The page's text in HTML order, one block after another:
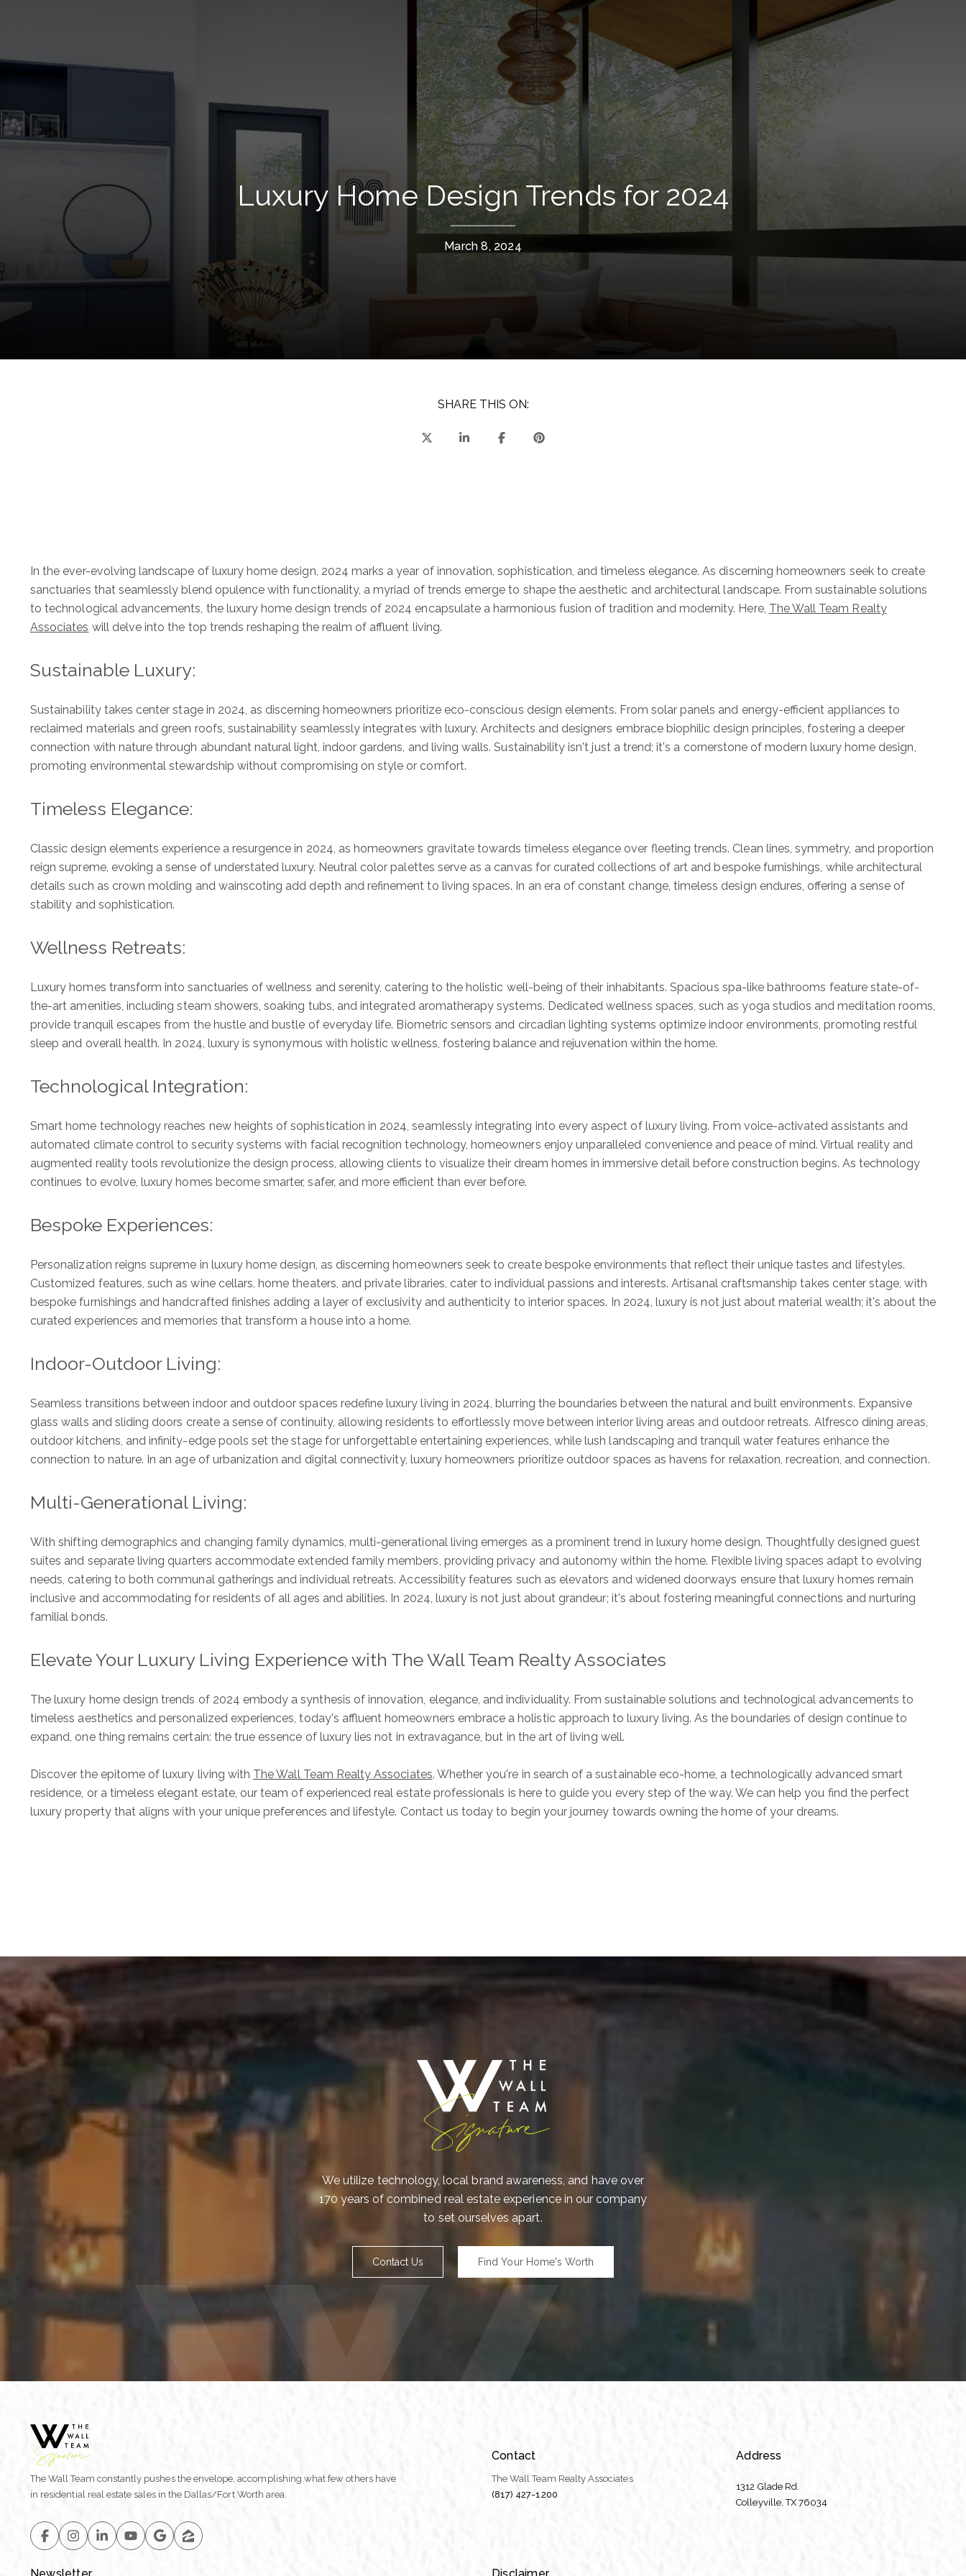
Luxury Home Design Trends for 2024
March 8, 2024
SHARE THIS ON:
In the ever-evolving landscape of luxury home design, 2024 marks a year of innovation, sophistication, and timeless elegance. As discerning homeowners seek to create
sanctuaries that seamlessly blend opulence with functionality, a myriad of trends emerge to shape the aesthetic and architectural landscape. From sustainable solutions
to technological advancements, the luxury home design trends of 2024 encapsulate a harmonious fusion of tradition and modernity. Here, The Wall Team Realty
Associates will delve into the top trends reshaping the realm of affluent living.
Sustainable Luxury:
Sustainability takes center stage in 2024, as discerning homeowners prioritize eco-conscious design elements. From solar panels and energy-efficient appliances to
reclaimed materials and green roofs, sustainability seamlessly integrates with luxury. Architects and designers embrace biophilic design principles, fostering a deeper
connection with nature through abundant natural light, indoor gardens, and living walls. Sustainability isn't just a trend; it's a cornerstone of modern luxury home design,
promoting environmental stewardship without compromising on style or comfort.
Timeless Elegance:
Classic design elements experience a resurgence in 2024, as homeowners gravitate towards timeless elegance over fleeting trends. Clean lines, symmetry, and proportion
reign supreme, evoking a sense of understated luxury. Neutral color palettes serve as a canvas for curated collections of art and bespoke furnishings, while architectural
details such as crown molding and wainscoting add depth and refinement to living spaces. In an era of constant change, timeless design endures, offering a sense of
stability and sophistication.
Wellness Retreats:
Luxury homes transform into sanctuaries of wellness and serenity, catering to the holistic well-being of their inhabitants. Spacious spa-like bathrooms feature state-of-
the-art amenities, including steam showers, soaking tubs, and integrated aromatherapy systems. Dedicated wellness spaces, such as yoga studios and meditation rooms,
provide tranquil escapes from the hustle and bustle of everyday life. Biometric sensors and circadian lighting systems optimize indoor environments, promoting restful
sleep and overall health. In 2024, luxury is synonymous with holistic wellness, fostering balance and rejuvenation within the home.
Technological Integration:
Smart home technology reaches new heights of sophistication in 2024, seamlessly integrating into every aspect of luxury living. From voice-activated assistants and
automated climate control to security systems with facial recognition technology, homeowners enjoy unparalleled convenience and peace of mind. Virtual reality and
augmented reality tools revolutionize the design process, allowing clients to visualize their dream homes in immersive detail before construction begins. As technology
continues to evolve, luxury homes become smarter, safer, and more efficient than ever before.
Bespoke Experiences:
Personalization reigns supreme in luxury home design, as discerning homeowners seek to create bespoke environments that reflect their unique tastes and lifestyles.
Customized features, such as wine cellars, home theaters, and private libraries, cater to individual passions and interests. Artisanal craftsmanship takes center stage, with
bespoke furnishings and handcrafted finishes adding a layer of exclusivity and authenticity to interior spaces. In 2024, luxury is not just about material wealth; it's about the
curated experiences and memories that transform a house into a home.
Indoor-Outdoor Living:
Seamless transitions between indoor and outdoor spaces redefine luxury living in 2024, blurring the boundaries between the natural and built environments. Expansive
glass walls and sliding doors create a sense of continuity, allowing residents to effortlessly move between interior living areas and outdoor retreats. Alfresco dining areas,
outdoor kitchens, and infinity-edge pools set the stage for unforgettable entertaining experiences, while lush landscaping and tranquil water features enhance the
connection to nature. In an age of urbanization and digital connectivity, luxury homeowners prioritize outdoor spaces as havens for relaxation, recreation, and connection.
Multi-Generational Living:
With shifting demographics and changing family dynamics, multi-generational living emerges as a prominent trend in luxury home design. Thoughtfully designed guest
suites and separate living quarters accommodate extended family members, providing privacy and autonomy within the home. Flexible living spaces adapt to evolving
needs, catering to both communal gatherings and individual retreats. Accessibility features such as elevators and widened doorways ensure that luxury homes remain
inclusive and accommodating for residents of all ages and abilities. In 2024, luxury is not just about grandeur; it's about fostering meaningful connections and nurturing
familial bonds.
Elevate Your Luxury Living Experience with The Wall Team Realty Associates
The luxury home design trends of 2024 embody a synthesis of innovation, elegance, and individuality. From sustainable solutions and technological advancements to
timeless aesthetics and personalized experiences, today's affluent homeowners embrace a holistic approach to luxury living. As the boundaries of design continue to
expand, one thing remains certain: the true essence of luxury lies not in extravagance, but in the art of living well.
Discover the epitome of luxury living with The Wall Team Realty Associates. Whether you're in search of a sustainable eco-home, a technologically advanced smart
residence, or a timeless elegant estate, our team of experienced real estate professionals is here to guide you every step of the way. We can help you find the perfect
luxury property that aligns with your unique preferences and lifestyle. Contact us today to begin your journey towards owning the home of your dreams.
We utilize technology, local brand awareness, and have over
170 years of combined real estate experience in our company
to set ourselves apart.
Contact Us Find Your Home's Worth
The Wall Team constantly pushes the envelope, accomplishing what few others have
in residential real estate sales in the Dallas/Fort Worth area.
Contact
The Wall Team Realty Associates
(817) 427-1200
Address
1312 Glade Rd.
​​​​​​​Colleyville, TX 76034
The Wall Team Signature
(817) 427-1200
Submit a Message
Full Name
Email
I agree to be contacted by The Wall Team Realty Associates via call, email,
and text for real estate services. To opt out, you can reply 'stop' at any time
or reply 'help' for assistance. You can also click the unsubscribe link in the
emails. Message and data rates may apply. Message frequency may vary.